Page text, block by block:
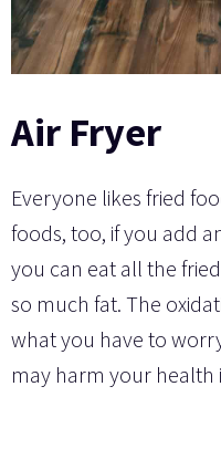
Air Fryer
Everyone likes fried
foods, too, if you add
you can eat all the
so much fat. The
what you have to
may harm your health